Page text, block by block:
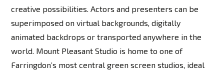
creative possibilities. Actors and presenters can be
superimposed on virtual backgrounds, digitally
animated backdrops or transported anywhere in the
world. Mount Pleasant Studio is home to one of
Farringdon’s most central green screen studios, ideal